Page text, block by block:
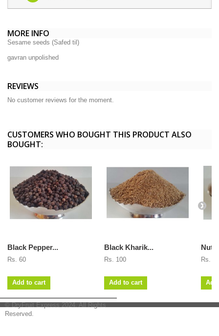
MORE INFO
Sesame seeds (Safed til)
gavran unpolished
REVIEWS
No customer reviews for the moment.
CUSTOMERS WHO BOUGHT THIS PRODUCT ALSO
BOUGHT:
Black Pepper...
Rs. 60
Add to cart
Black Kharik...
Rs. 100
Add to cart
Rs. 75
© DryFruit Express 2024. All Rights
Reserved.